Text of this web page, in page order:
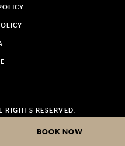
BOOK NOW
RESERVED.